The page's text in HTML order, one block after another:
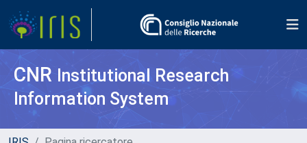
CNR Institutional Research
Information System